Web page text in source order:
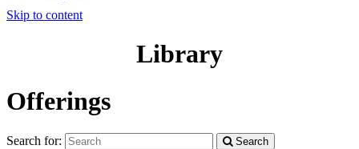
Skip to content
Library
Offerings
Search for: Search